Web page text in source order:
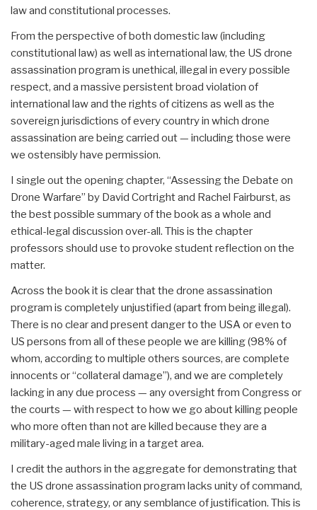
law and constitutional processes.
From the perspective of both domestic law (including
constitutional law) as well as international law, the US drone
assassination program is unethical, illegal in every possible
respect, and a massive persistent broad violation of
international law and the rights of citizens as well as the
sovereign jurisdictions of every country in which drone
assassination are being carried out — including those were
we ostensibly have permission.
I single out the opening chapter, “Assessing the Debate on
Drone Warfare” by David Cortright and Rachel Fairburst, as
the best possible summary of the book as a whole and
ethical-legal discussion over-all. This is the chapter
professors should use to provoke student reflection on the
matter.
Across the book it is clear that the drone assassination
program is completely unjustified (apart from being illegal).
There is no clear and present danger to the USA or even to
US persons from all of these people we are killing (98% of
whom, according to multiple others sources, are complete
innocents or “collateral damage”), and we are completely
lacking in any due process — any oversight from Congress or
the courts — with respect to how we go about killing people
who more often than not are killed because they are a
military-aged male living in a target area.
I credit the authors in the aggregate for demonstrating that
the US drone assassination program lacks unity of command,
coherence, strategy, or any semblance of justification. This is